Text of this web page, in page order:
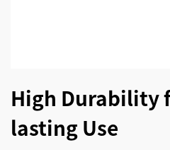
High Durability
lasting Use